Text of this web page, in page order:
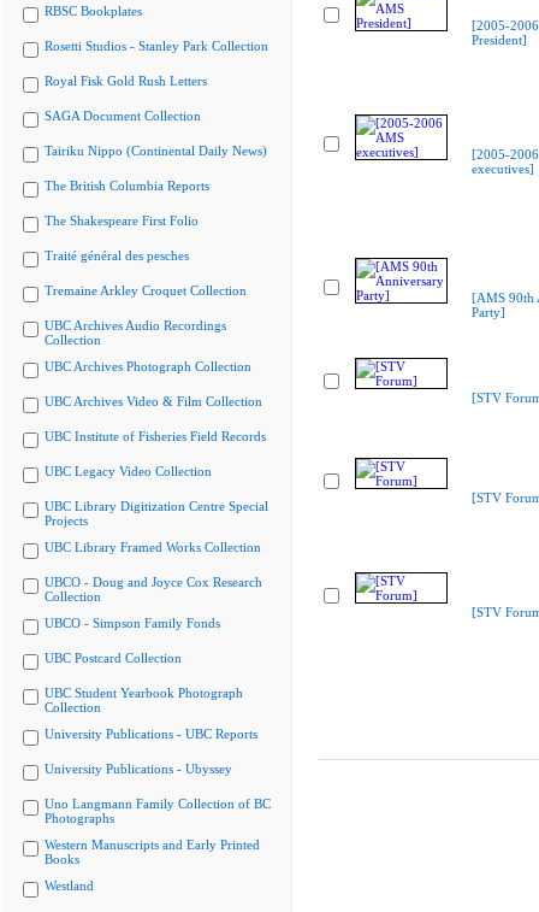
RBSC Bookplates
Rosetti Studios - Stanley Park Collection
Royal Fisk Gold Rush Letters
SAGA Document Collection
Tairiku Nippo (Continental Daily News)
The British Columbia Reports
The Shakespeare First Folio
Traité général des pesches
Tremaine Arkley Croquet Collection
UBC Archives Audio Recordings
Collection
UBC Archives Photograph Collection
UBC Archives Video & Film Collection
UBC Institute of Fisheries Field Records
UBC Legacy Video Collection
UBC Library Digitization Centre Special
Projects
UBC Library Framed Works Collection
UBCO - Doug and Joyce Cox Research
Collection
UBCO - Simpson Family Fonds
UBC Postcard Collection
UBC Student Yearbook Photograph
Collection
University Publications - UBC Reports
University Publications - Ubyssey
Uno Langmann Family Collection of BC
Photographs
Western Manuscripts and Early Printed
Books
Westland
[2005-
President]
[2005-
executives]
[AMS 90th
Party]
[STV
[STV
[STV